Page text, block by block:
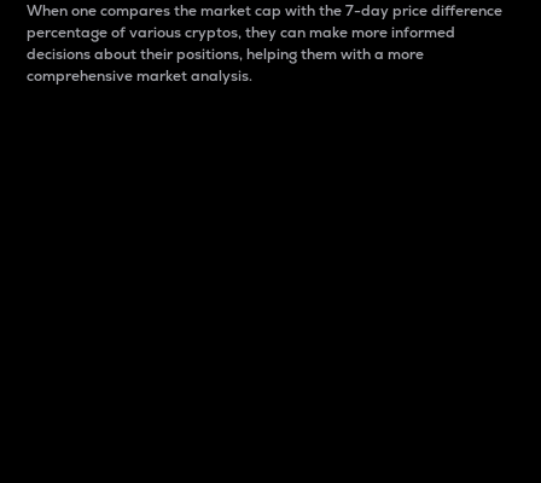
When one compares the market cap with the 7-day price difference
percentage of various cryptos, they can make more informed
decisions about their positions, helping them with a more
comprehensive market analysis.